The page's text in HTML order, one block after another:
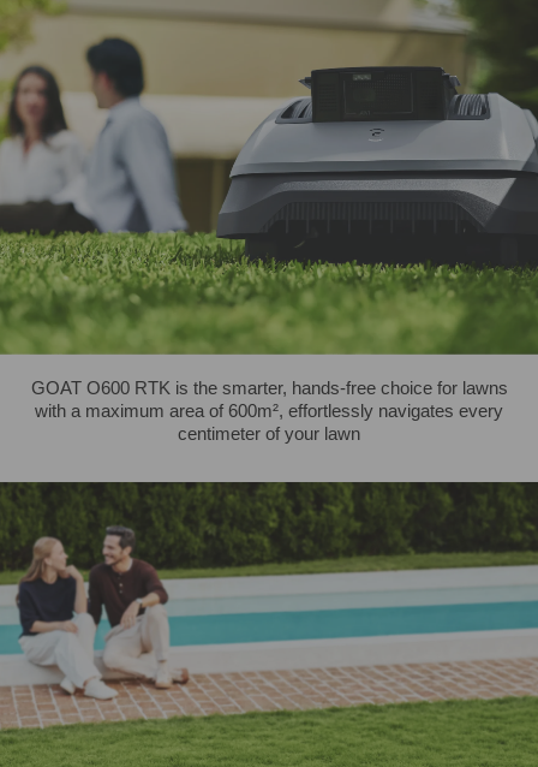
GOAT O600 RTK is the smarter, hands-free choice for lawns
with a maximum area of 600m², effortlessly navigates every
centimeter of your lawn